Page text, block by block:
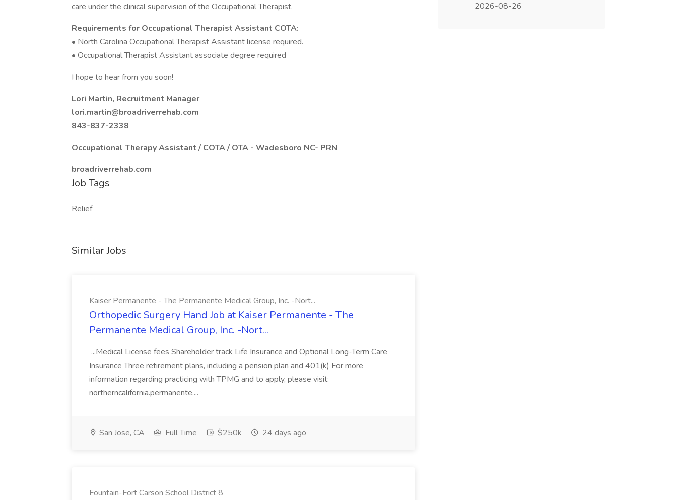
care under the clinical supervision of the Occupational Therapist.
Requirements for Occupational Therapist Assistant COTA:
• North Carolina Occupational Therapist Assistant license required.
• Occupational Therapist Assistant associate degree required
I hope to hear from you soon!
Lori Martin, Recruitment Manager
lori.martin@broadriverrehab.com
843-837-2338
Occupational Therapy Assistant / COTA / OTA - Wadesboro NC- PRN
broadriverrehab.com
Job Tags
Relief
Similar Jobs
Kaiser Permanente - The Permanente Medical Group, Inc. -Nort...
Orthopedic Surgery Hand Job at Kaiser Permanente - The
Permanente Medical Group, Inc. -Nort...
...Medical License fees Shareholder track Life Insurance and Optional Long-Term Care
Insurance Three retirement plans, including a pension plan and 401(k) For more
information regarding practicing with TPMG and to apply, please visit:
northerncalifornia.permanente....
San Jose, CA Full Time $250k 24 days ago
Fountain-Fort Carson School District 8
2026-08-26